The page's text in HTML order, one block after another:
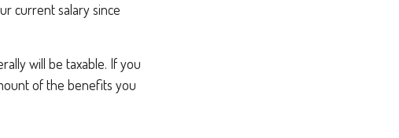
current salary since
will be taxable. If you
of the benefits you